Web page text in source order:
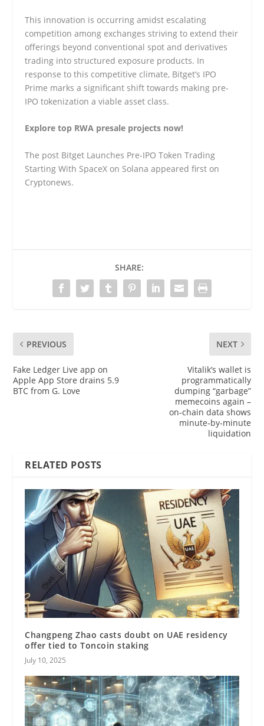
This innovation is occurring amidst escalating
competition among exchanges striving to extend their
offerings beyond conventional spot and derivatives
trading into structured exposure products. In
response to this competitive climate, Bitget’s IPO
Prime marks a significant shift towards making pre-
IPO tokenization a viable asset class.
Explore top RWA presale projects now!
The post Bitget Launches Pre-IPO Token Trading
Starting With SpaceX on Solana appeared first on
Cryptonews.
SHARE:
PREVIOUS
Fake Ledger Live app on
Apple App Store drains 5.9
BTC from G. Love
NEXT
Vitalik’s wallet is
programmatically
dumping “garbage”
memecoins again –
on‑chain data shows
minute‑by‑minute
liquidation
RELATED POSTS
Changpeng Zhao casts doubt on UAE residency
offer tied to Toncoin staking
July 10, 2025